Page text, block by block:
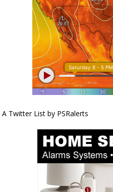
A Twitter List by PSRalerts